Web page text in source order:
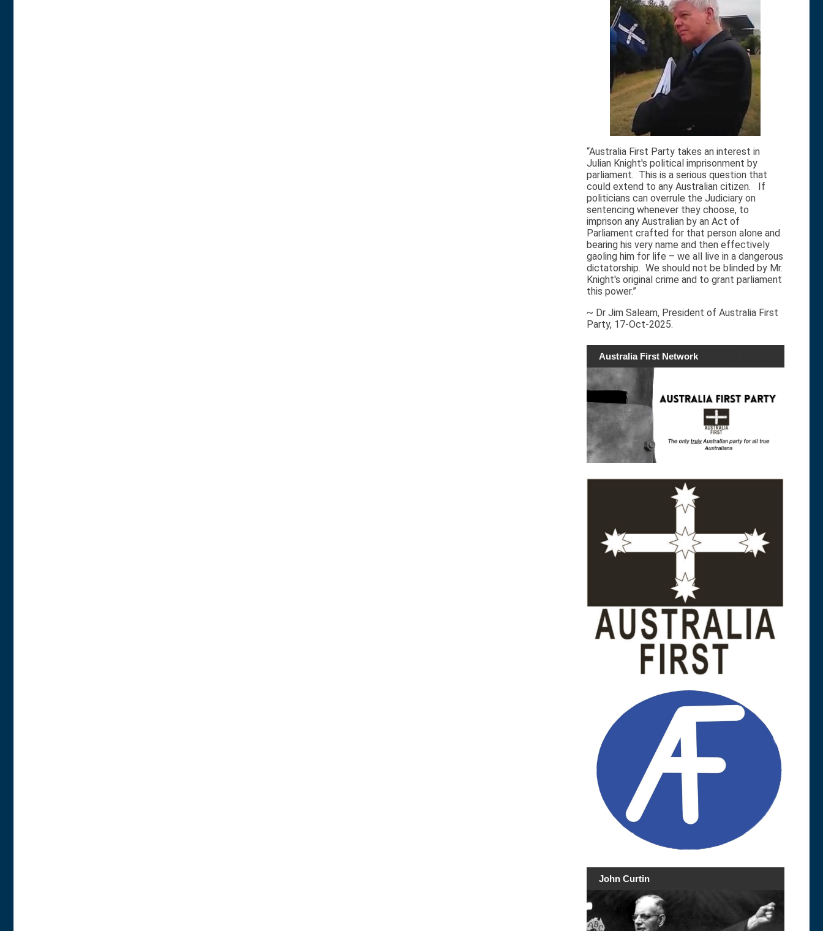
“Australia First Party takes an interest in
Julian Knight's political imprisonment by
parliament. This is a serious question that
could extend to any Australian citizen. If
politicians can overrule the Judiciary on
sentencing whenever they choose, to
imprison any Australian by an Act of
Parliament crafted for that person alone and
bearing his very name and then effectively
gaoling him for life – we all live in a dangerous
dictatorship. We should not be blinded by Mr.
Knight's original crime and to grant parliament
this power.”
~ Dr Jim Saleam, President of Australia First
Party, 17-Oct-2025.
Australia First Network
John Curtin